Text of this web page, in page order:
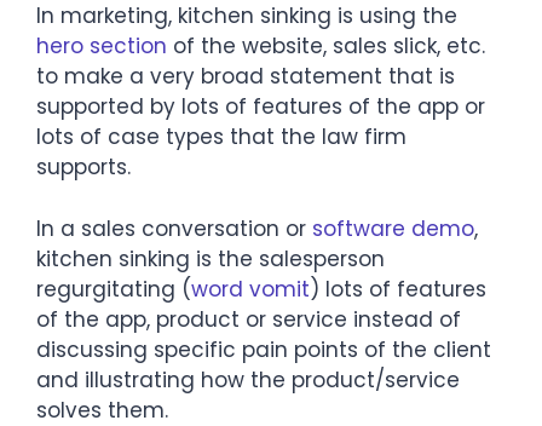
In marketing, kitchen sinking is using the
hero section of the website, sales slick, etc.
to make a very broad statement that is
supported by lots of features of the app or
lots of case types that the law firm
supports.
In a sales conversation or software demo,
kitchen sinking is the salesperson
regurgitating (word vomit) lots of features
of the app, product or service instead of
discussing specific pain points of the client
and illustrating how the product/service
solves them.